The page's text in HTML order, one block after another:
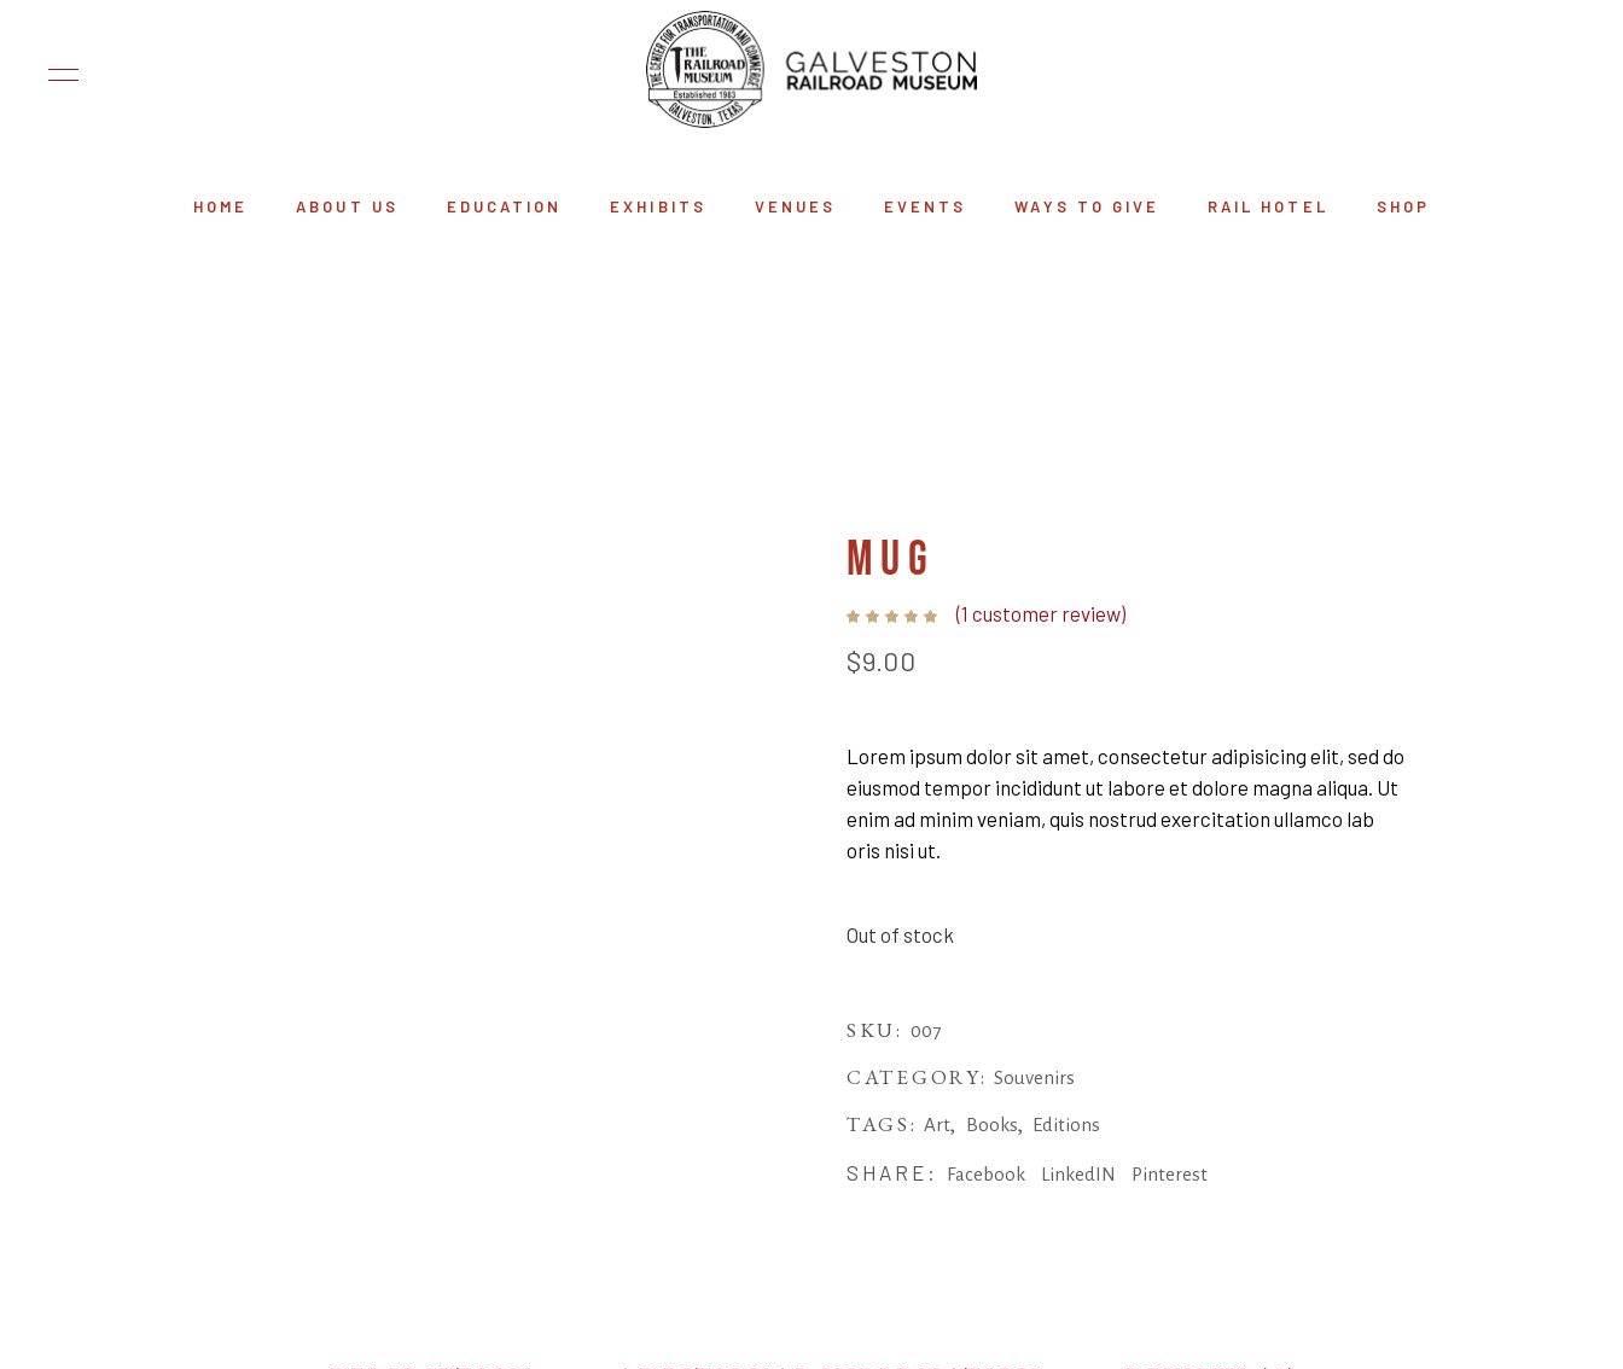
HOME ABOUT US EDUCATION EXHIBITS VENUES EVENTS WAYS TO GIVE RAIL HOTEL SHOP
MUG
Rated
of 5
based
1(1 customer review)
$9.00
Lorem ipsum dolor sit amet, consectetur adipisicing elit, sed do
eiusmod tempor incididunt ut labore et dolore magna aliqua. Ut
enim ad minim veniam, quis nostrud exercitation ullamco lab
oris nisi ut.
Out of stock
SKU: 007
CATEGORY:Souvenirs
TAGS:Art, Books, Editions
SHARE: Facebook LinkedIN Pinterest